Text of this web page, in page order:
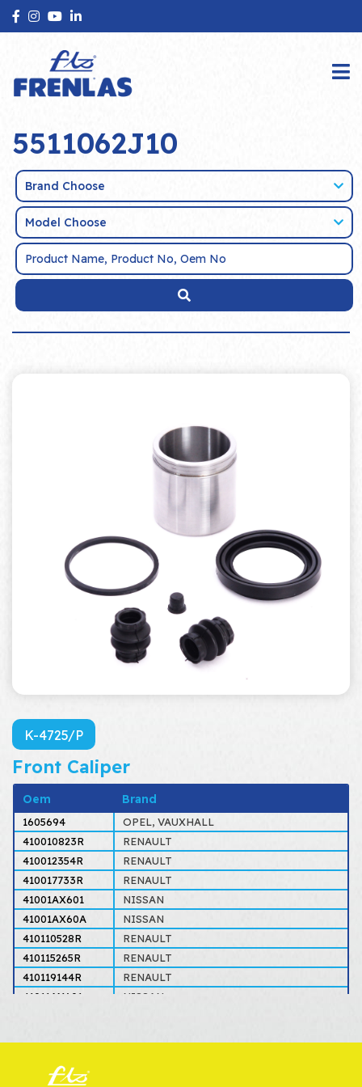
5511062J10
Brand Choose
Model Choose
K-4725/P
Front Caliper
Oem Brand
1605694
OPEL, VAUXHALL
410010823R
RENAULT
410012354R
RENAULT
410017733R
RENAULT
41001AX601
NISSAN
41001AX60A
NISSAN
410110528R
RENAULT
410115265R
RENAULT
410119144R
RENAULT
41011AX601
NISSAN
4154200883